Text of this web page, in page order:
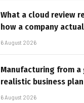
What a cloud review
how a company
6 August 2026
Manufacturing from a
realistic business plan
6 August 2026